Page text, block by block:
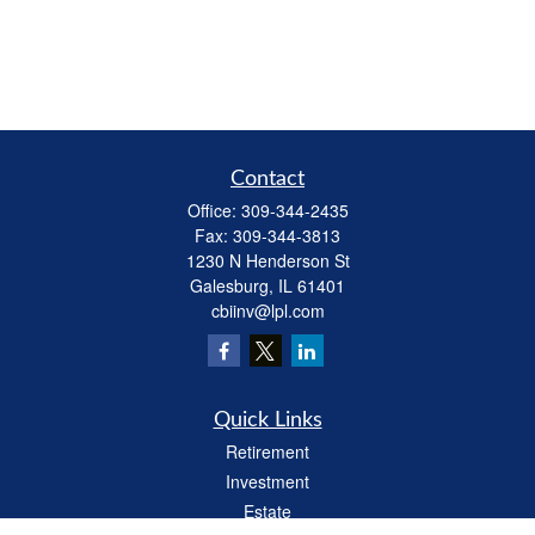
Contact
Office: 309-344-2435
Fax: 309-344-3813
1230 N Henderson St
Galesburg, IL 61401
cbiinv@lpl.com
Quick Links
Retirement
Investment
Estate